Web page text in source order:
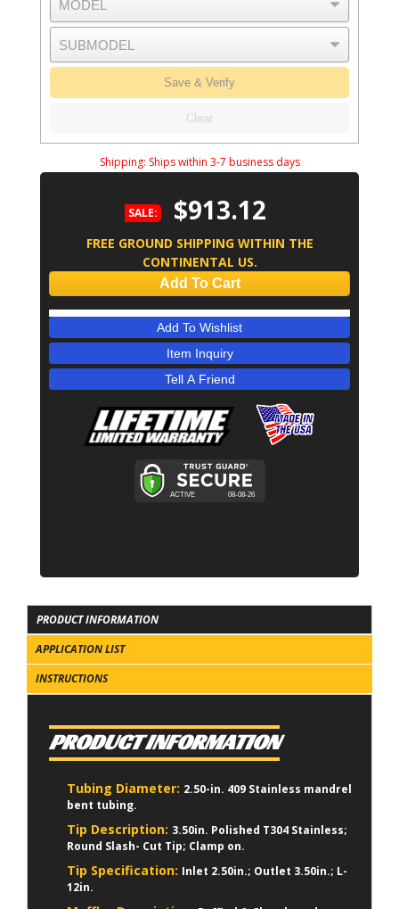
Save & Verify
Clear
Shipping: Ships within 3-7 business days
SALE: $913.12
FREE GROUND SHIPPING WITHIN THE
CONTINENTAL US.
Add To Cart
Add To Wishlist
Item Inquiry
Tell A Friend
PRODUCT INFORMATION
APPLICATION LIST
INSTRUCTIONS
PRODUCT INFORMATION
Tubing Diameter: 2.50-in. 409 Stainless mandrel
bent tubing.
Tip Description: 3.50in. Polished T304 Stainless;
Round Slash- Cut Tip; Clamp on.
Tip Specification: Inlet 2.50in.; Outlet 3.50in.; L-
12in.